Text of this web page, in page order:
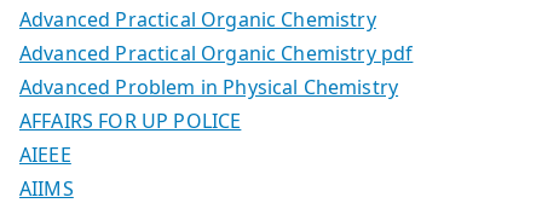
Advanced Practical Organic Chemistry
Advanced Practical Organic Chemistry pdf
Advanced Problem in Physical Chemistry
AFFAIRS FOR UP POLICE
AIEEE
AIIMS